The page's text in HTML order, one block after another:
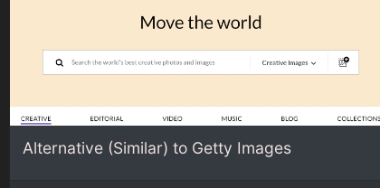
Alternative (Similar) to Getty Images